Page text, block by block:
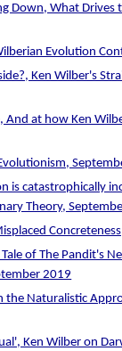
Down, What Drives
Evolution
Ken Wilber's
And at how Ken
is catastrophically
Theory,
of The Pandit's
2019
the Naturalistic
Ken Wilber on